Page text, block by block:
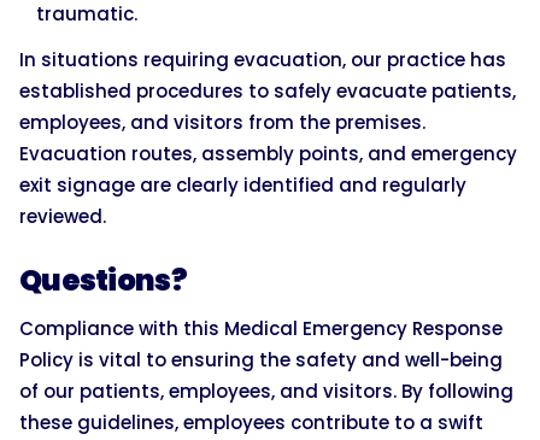
traumatic.
In situations requiring evacuation, our practice has
established procedures to safely evacuate patients,
employees, and visitors from the premises.
Evacuation routes, assembly points, and emergency
exit signage are clearly identified and regularly
reviewed.
Questions?
Compliance with this Medical Emergency Response
Policy is vital to ensuring the safety and well-being
of our patients, employees, and visitors. By following
these guidelines, employees contribute to a swift